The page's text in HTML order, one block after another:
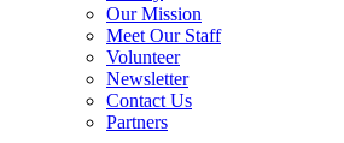
Our Mission
Meet Our Staff
Volunteer
Newsletter
Contact Us
Partners